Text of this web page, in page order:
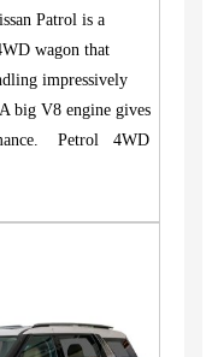
Patrol is a
wagon that
impressively
big V8 engine gives
Petrol 4WD